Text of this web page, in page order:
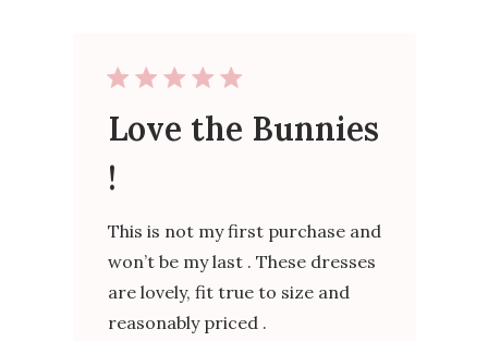
Love the Bunnies
!
This is not my first purchase and
won’t be my last . These dresses
are lovely, fit true to size and
reasonably priced .